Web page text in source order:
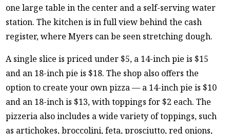
one large table in the center and a self-serving water
station. The kitchen is in full view behind the cash
register, where Myers can be seen stretching dough.
A single slice is priced under $5, a 14-inch pie is $15
and an 18-inch pie is $18. The shop also offers the
option to create your own pizza — a 14-inch pie is $10
and an 18-inch is $13, with toppings for $2 each. The
pizzeria also includes a wide variety of toppings, such
as artichokes, broccolini, feta, prosciutto, red onions,